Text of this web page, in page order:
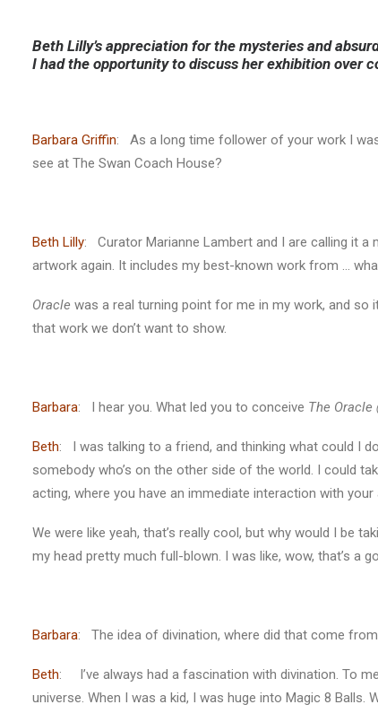
Beth Lilly’s appreciation for the mysteries and
I had the opportunity to discuss her exhibition over
Barbara Griffin: As a long time follower of your work I
see at The Swan Coach House?
Beth Lilly: Curator Marianne Lambert and I are calling it a
artwork again. It includes my best-known work from …
Oracle was a real turning point for me in my work, and
that work we don’t want to show.
Barbara: I hear you. What led you to conceive The Oracle
Beth: I was talking to a friend, and thinking what could I
somebody who’s on the other side of the world. I could
acting, where you have an immediate interaction with your
We were like yeah, that’s really cool, but why would I be
my head pretty much full-blown. I was like, wow, that’s a
Barbara: The idea of divination, where did that come
Beth: I’ve always had a fascination with divination. To
universe. When I was a kid, I was huge into Magic 8 Balls.